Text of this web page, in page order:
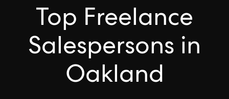
Top Freelance
Salespersons in
Oakland